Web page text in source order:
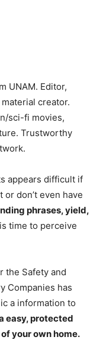
UNAM. Editor,
creator.
sci-fi movies,
Trustworthy
appears difficult if
don’t even have
phrases, yield,
time to perceive
the Safety and
Companies has
a information to
easy, protected
your own home.